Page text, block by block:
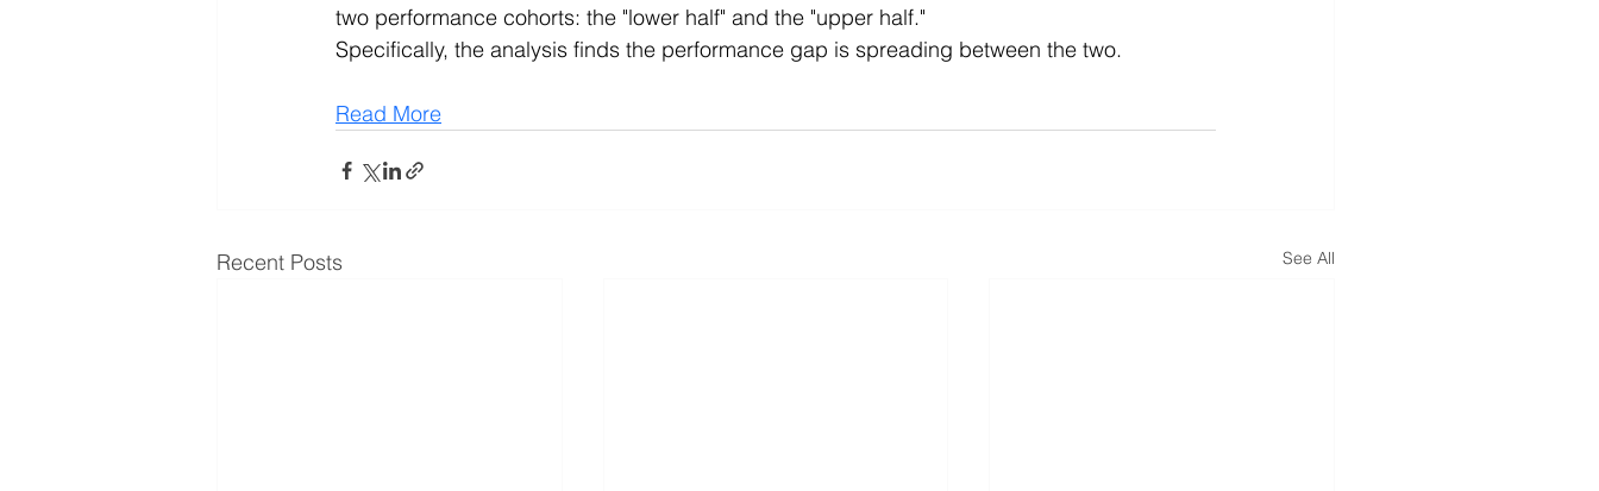
two performance cohorts: the "lower half" and the "upper half."
Specifically, the analysis finds the performance gap is spreading between the two.
Read More
Recent Posts See All